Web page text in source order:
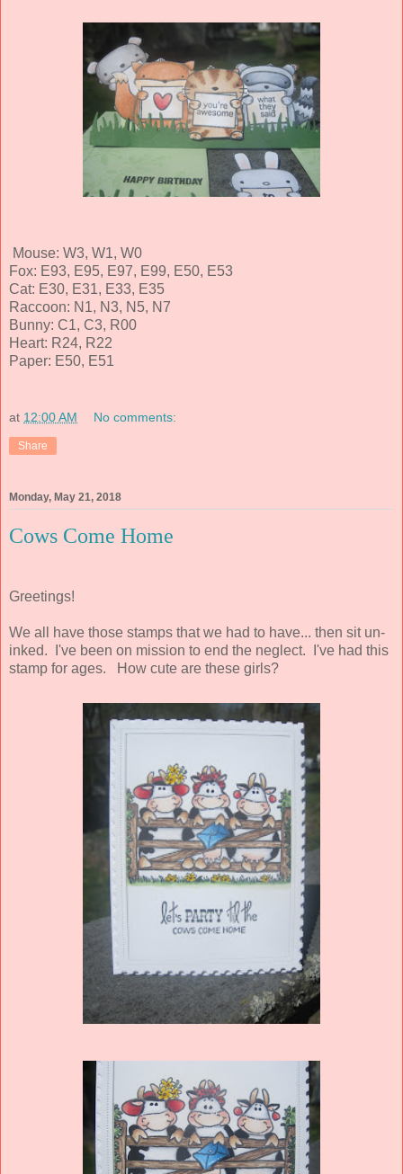
Mouse: W3, W1, W0
Fox: E93, E95, E97, E99, E50, E53
Cat: E30, E31, E33, E35
Raccoon: N1, N3, N5, N7
Bunny: C1, C3, R00
Heart: R24, R22
Paper: E50, E51
at 12:00 AM No comments:
Share
Monday, May 21, 2018
Cows Come Home
Greetings!
We all have those stamps that we had to have... then sit un-
inked. I've been on mission to end the neglect. I've had this
stamp for ages. How cute are these girls?